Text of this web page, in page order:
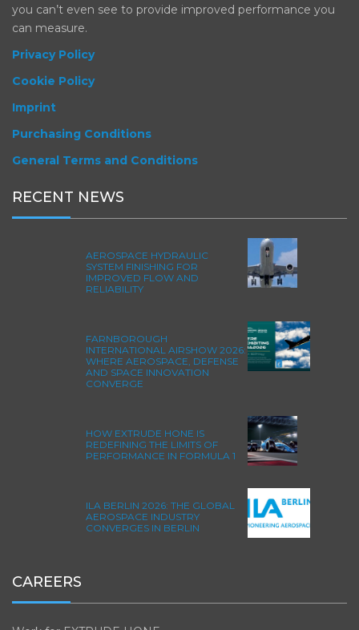
you can’t even see to provide improved performance you
can measure.
Privacy Policy
Cookie Policy
Imprint
Purchasing Conditions
General Terms and Conditions
RECENT NEWS
AEROSPACE HYDRAULIC
SYSTEM FINISHING FOR
IMPROVED FLOW AND
RELIABILITY
FARNBOROUGH
INTERNATIONAL AIRSHOW 2026:
WHERE AEROSPACE, DEFENSE
AND SPACE INNOVATION
CONVERGE
HOW EXTRUDE HONE IS
REDEFINING THE LIMITS OF
PERFORMANCE IN FORMULA 1
ILA BERLIN 2026: THE GLOBAL
AEROSPACE INDUSTRY
CONVERGES IN BERLIN
CAREERS